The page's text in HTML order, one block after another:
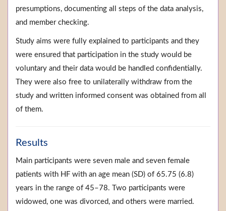
presumptions, documenting all steps of the data analysis,
and member checking.
Study aims were fully explained to participants and they
were ensured that participation in the study would be
voluntary and their data would be handled confidentially.
They were also free to unilaterally withdraw from the
study and written informed consent was obtained from all
of them.
Results
Main participants were seven male and seven female
patients with HF with an age mean (SD) of 65.75 (6.8)
years in the range of 45–78. Two participants were
widowed, one was divorced, and others were married.